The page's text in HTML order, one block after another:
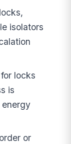
isolators
locks
is
energy
or